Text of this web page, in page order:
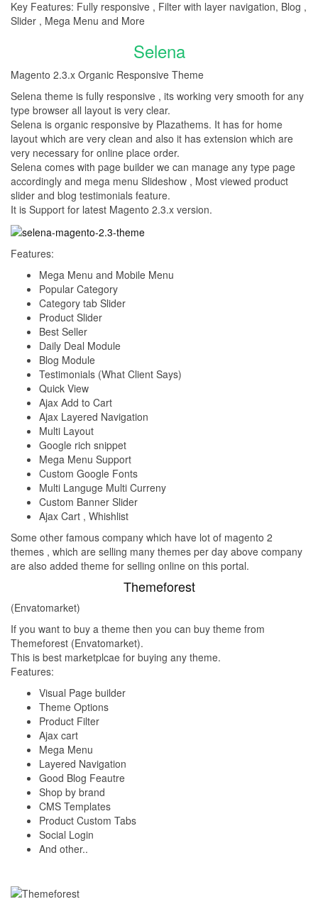
Key Features: Fully responsive , Filter with layer navigation, Blog ,
Slider , Mega Menu and More
Selena
Magento 2.3.x Organic Responsive Theme
Selena theme is fully responsive , its working very smooth for any
type browser all layout is very clear.
Selena is organic responsive by Plazathems. It has for home
layout which are very clean and also it has extension which are
very necessary for online place order.
Selena comes with page builder we can manage any type page
accordingly and mega menu Slideshow , Most viewed product
slider and blog testimonials feature.
It is Support for latest Magento 2.3.x version.
Features:
Mega Menu and Mobile Menu
Popular Category
Category tab Slider
Product Slider
Best Seller
Daily Deal Module
Blog Module
Testimonials (What Client Says)
Quick View
Ajax Add to Cart
Ajax Layered Navigation
Multi Layout
Google rich snippet
Mega Menu Support
Custom Google Fonts
Multi Languge Multi Curreny
Custom Banner Slider
Ajax Cart , Whishlist
Some other famous company which have lot of magento 2
themes , which are selling many themes per day above company
are also added theme for selling online on this portal.
Themeforest
(Envatomarket)
If you want to buy a theme then you can buy theme from
Themeforest (Envatomarket).
This is best marketplcae for buying any theme.
Features:
Visual Page builder
Theme Options
Product Filter
Ajax cart
Mega Menu
Layered Navigation
Good Blog Feautre
Shop by brand
CMS Templates
Product Custom Tabs
Social Login
And other..